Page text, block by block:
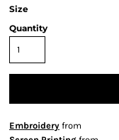
Size
Quantity
Embroidery from